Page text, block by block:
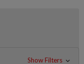
Show Filters